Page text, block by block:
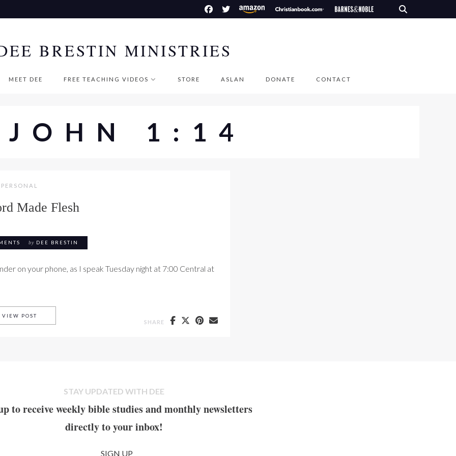
BRESTIN MINISTRIES
MEET DEE FREE TEACHING VIDEOS STORE ASLAN DONATE CONTACT
1:14
PERSONAL
Made Flesh
by DEE BRESTIN
on your phone, as I speak Tuesday night at 7:00 Central at
VIEW POSTTHE WORD MADE FLESH
SHARE
STAY UPDATED WITH DEE
to receive weekly bible studies and monthly newsletters
directly to your inbox!
SIGN UP